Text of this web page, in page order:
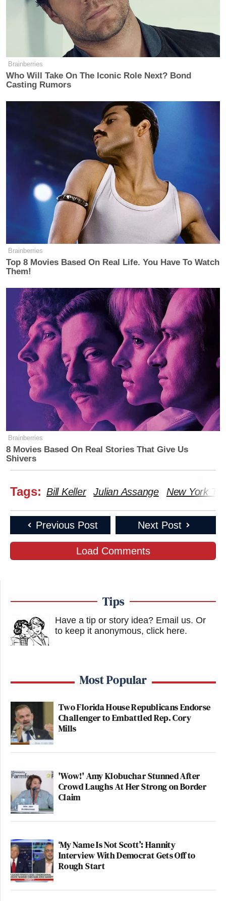
Brainberries
Who Will Take On The Iconic Role Next? Bond
Casting Rumors
Brainberries
Top 8 Movies Based On Real Life. You Have To Watch
Them!
Brainberries
8 Movies Based On Real Stories That Give Us
Shivers
Tags: Bill Keller Julian Assange New York
Previous Post Next Post
Load Comments
Tips
Have a tip or story idea? Email us. Or
to keep it anonymous, click here.
Most Popular
Two Florida House Republicans Endorse
Challenger to Embattled Rep. Cory
Mills
'Wow!' Amy Klobuchar Stunned After
Crowd Laughs At Her Strong on Border
Claim
‘My Name Is Not Scott’: Hannity
Interview With Democrat Gets Off to
Rough Start